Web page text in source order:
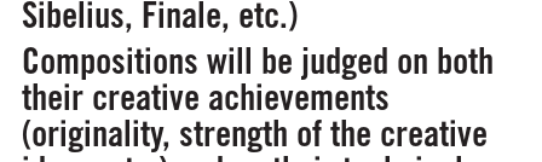
Sibelius, Finale, etc.)
Compositions will be judged on both
their creative achievements
(originality, strength of the creative